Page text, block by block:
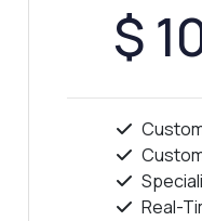
$
Real-